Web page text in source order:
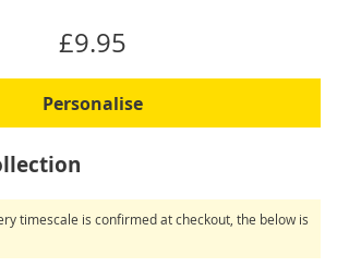
£9.95
Personalise
timescale is confirmed at checkout, the below is